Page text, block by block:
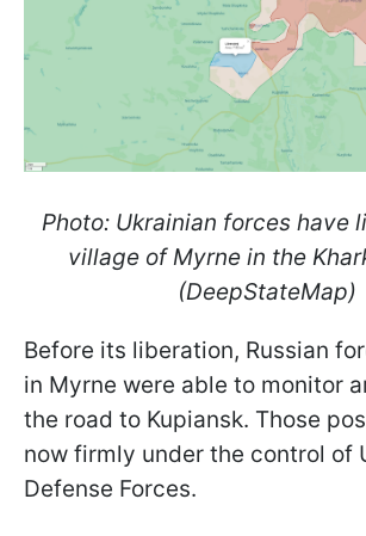
Photo: Ukrainian forces have
village of Myrne in the
(DeepStateMap)
Before its liberation, Russian
in Myrne were able to monitor
the road to Kupiansk. Those
now firmly under the control of
Defense Forces.